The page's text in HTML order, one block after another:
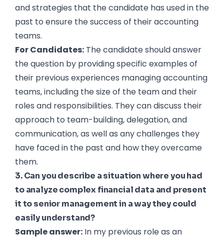
and strategies that the candidate has used in the
past to ensure the success of their accounting
teams.
For Candidates: The candidate should answer
the question by providing specific examples of
their previous experiences managing accounting
teams, including the size of the team and their
roles and responsibilities. They can discuss their
approach to team-building, delegation, and
communication, as well as any challenges they
have faced in the past and how they overcame
them.
3. Can you describe a situation where you had
to analyze complex financial data and present
it to senior management in a way they could
easily understand?
Sample answer: In my previous role as an